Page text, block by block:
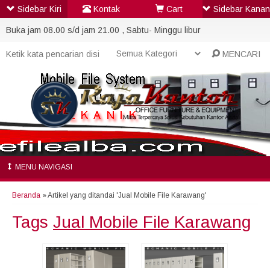
Buka jam 08.00 s/d jam 21.00 , Sabtu- Minggu libur
MENCARI
MENU NAVIGASI
Beranda »Artikel yang ditandai 'Jual Mobile File Karawang'
Tags Jual Mobile File Karawang
Sidebar Kiri Kontak Cart Sidebar Kanan